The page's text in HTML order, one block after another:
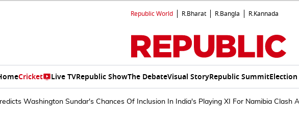
Republic World R.Bharat R.Bangla R.Kannada
Cricket Live TVRepublic ShowThe DebateVisual StoryRepublic Summit
Washington Sundar's Chances Of Inclusion In India's Playing XI For Namibia Clash